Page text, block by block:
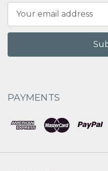
Address
PAYMENTS